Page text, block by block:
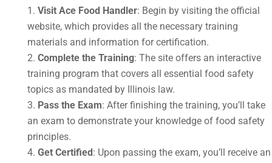
Visit Ace Food Handler: Begin by visiting the official
website, which provides all the necessary training
materials and information for certification.
Complete the Training: The site offers an interactive
training program that covers all essential food safety
topics as mandated by Illinois law.
Pass the Exam: After finishing the training, you’ll take
an exam to demonstrate your knowledge of food safety
principles.
Get Certified: Upon passing the exam, you’ll receive an